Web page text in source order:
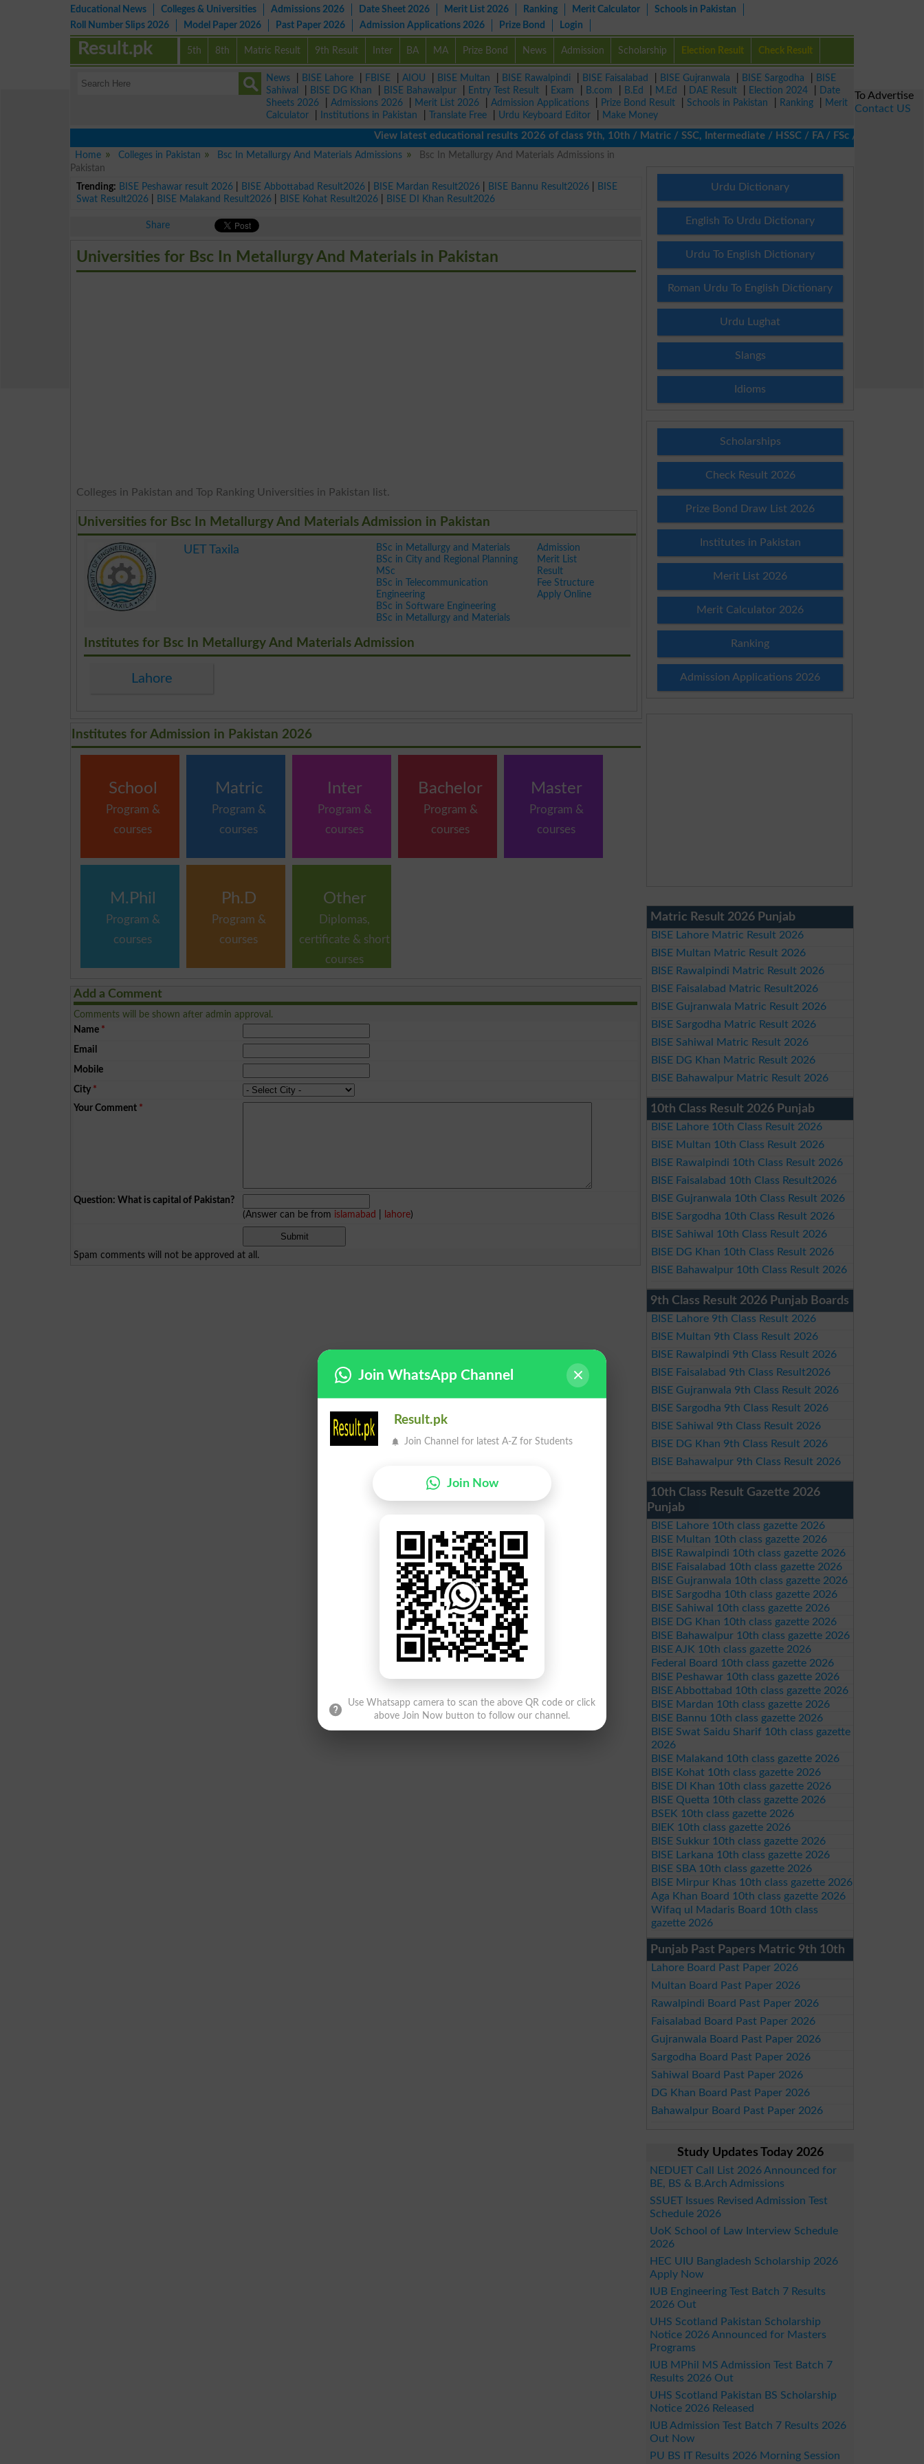
Educational News Colleges & Universities Admissions 2026 Date Sheet 2026 Merit List 2026 Ranking Merit Calculator
Schools in Pakistan
Roll Number Slips 2026
Model Paper 2026 Past Paper 2026 Admission Applications 2026 Prize Bond Login
5th 8th Matric Result 9th Result Inter BA MA Prize Bond News Admission Scholarship Election Result Check Result
Result.pk
News BISE Lahore FBISE AIOU BISE Multan BISE Rawalpindi BISE Faisalabad BISE Gujranwala BISE Sargodha
BISE
Sahiwal
BISE DG Khan BISE Bahawalpur Entry Test Result Exam B.com B.Ed M.Ed DAE Result Election 2024
Date
Sheets 2026
Admissions 2026 Merit List 2026 Admission Applications Prize Bond Result Schools in Pakistan Ranking
Merit
Calculator
Institutions in Pakistan Translate Free Urdu Keyboard Editor
Make Money
View latest educational results 2026 of class 9th, 10th / Matric / SSC, Intermediate / HSSC / FA / FSc / Inter, 5th /
Home
Colleges in Pakistan Bsc In Metallurgy And Materials Admissions
Bsc In Metallurgy And Materials Admissions in
Pakistan
Trending: BISE Peshawar result 2026 BISE Abbottabad Result2026 BISE Mardan Result2026 BISE Bannu Result2026
BISE
Swat Result2026
BISE Malakand Result2026 BISE Kohat Result2026 BISE DI Khan Result2026
Share
Universities for Bsc In Metallurgy And Materials in Pakistan
Colleges in Pakistan and Top Ranking Universities in Pakistan list.
Universities for Bsc In Metallurgy And Materials Admission in Pakistan
UET Taxila
BSc in Metallurgy and Materials
BSc in City and Regional Planning
MSc
BSc in Telecommunication
Engineering
BSc in Software Engineering
BSc in Metallurgy and Materials
Admission
Merit List
Result
Fee Structure
Apply Online
Institutes for Bsc In Metallurgy And Materials Admission
Lahore
Institutes for Admission in Pakistan 2026
School
Program &
courses
Matric
Program &
courses
Inter
Program &
courses
Bachelor
Program &
courses
Master
Program &
courses
M.Phil
Program &
courses
Ph.D
Program &
courses
Other
Diplomas,
certificate & short
courses
Add a Comment
Comments will be shown after admin approval.
Name *
Email
Mobile
City *
Your Comment *
Question: What is capital of Pakistan?
(Answer can be from islamabad lahore)
Spam comments will not be approved at all.
Urdu Dictionary
English To Urdu Dictionary
Urdu To English Dictionary
Roman Urdu To English Dictionary
Urdu Lughat
Slangs
Idioms
Scholarships
Check Result 2026
Prize Bond Draw List 2026
Institutes in Pakistan
Merit List 2026
Merit Calculator 2026
Ranking
Admission Applications 2026
Matric Result 2026 Punjab
BISE Lahore Matric Result 2026
BISE Multan Matric Result 2026
BISE Rawalpindi Matric Result 2026
BISE Faisalabad Matric Result2026
BISE Gujranwala Matric Result 2026
BISE Sargodha Matric Result 2026
BISE Sahiwal Matric Result 2026
BISE DG Khan Matric Result 2026
BISE Bahawalpur Matric Result 2026
10th Class Result 2026 Punjab
BISE Lahore 10th Class Result 2026
BISE Multan 10th Class Result 2026
BISE Rawalpindi 10th Class Result 2026
BISE Faisalabad 10th Class Result2026
BISE Gujranwala 10th Class Result 2026
BISE Sargodha 10th Class Result 2026
BISE Sahiwal 10th Class Result 2026
BISE DG Khan 10th Class Result 2026
BISE Bahawalpur 10th Class Result 2026
9th Class Result 2026 Punjab Boards
BISE Lahore 9th Class Result 2026
BISE Multan 9th Class Result 2026
BISE Rawalpindi 9th Class Result 2026
BISE Faisalabad 9th Class Result2026
BISE Gujranwala 9th Class Result 2026
BISE Sargodha 9th Class Result 2026
BISE Sahiwal 9th Class Result 2026
BISE DG Khan 9th Class Result 2026
BISE Bahawalpur 9th Class Result 2026
10th Class Result Gazette 2026
Punjab
BISE Lahore 10th class gazette 2026
BISE Multan 10th class gazette 2026
BISE Rawalpindi 10th class gazette 2026
BISE Faisalabad 10th class gazette 2026
BISE Gujranwala 10th class gazette 2026
BISE Sargodha 10th class gazette 2026
BISE Sahiwal 10th class gazette 2026
BISE DG Khan 10th class gazette 2026
BISE Bahawalpur 10th class gazette 2026
BISE AJK 10th class gazette 2026
Federal Board 10th class gazette 2026
BISE Peshawar 10th class gazette 2026
BISE Abbottabad 10th class gazette 2026
BISE Mardan 10th class gazette 2026
BISE Bannu 10th class gazette 2026
BISE Swat Saidu Sharif 10th class gazette
2026
BISE Malakand 10th class gazette 2026
BISE Kohat 10th class gazette 2026
BISE DI Khan 10th class gazette 2026
BISE Quetta 10th class gazette 2026
BSEK 10th class gazette 2026
BIEK 10th class gazette 2026
BISE Sukkur 10th class gazette 2026
BISE Larkana 10th class gazette 2026
BISE SBA 10th class gazette 2026
BISE Mirpur Khas 10th class gazette 2026
Aga Khan Board 10th class gazette 2026
Wifaq ul Madaris Board 10th class
gazette 2026
Punjab Past Papers Matric 9th 10th
Lahore Board Past Paper 2026
Multan Board Past Paper 2026
Rawalpindi Board Past Paper 2026
Faisalabad Board Past Paper 2026
Gujranwala Board Past Paper 2026
Sargodha Board Past Paper 2026
Sahiwal Board Past Paper 2026
DG Khan Board Past Paper 2026
Bahawalpur Board Past Paper 2026
Study Updates Today 2026
NEDUET Call List 2026 Announced for
BE, BS & B.Arch Admissions
SSUET Issues Revised Admission Test
Schedule 2026
UoK School of Law Interview Schedule
2026
HEC UIU Bangladesh Scholarship 2026
Apply Now
IUB Engineering Test Batch 7 Results
2026 Out
UHS Scotland Pakistan Scholarship
Notice 2026 Announced for Masters
Programs
IUB MPhil MS Admission Test Batch 7
Results 2026 Out
UHS Scotland Pakistan BS Scholarship
Notice 2026 Released
IUB Admission Test Batch 7 Results 2026
Out Now
PU BS IT Results 2026 Morning Session
To Advertise
Contact US
Join WhatsApp Channel
Result.pk
Join Channel for latest A-Z for Students
Join Now
Use Whatsapp camera to scan the above QR code or click
above Join Now button to follow our channel.